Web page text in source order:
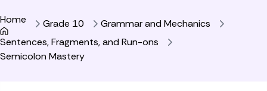
Home Grade 10
Grammar and Mechanics
Sentences, Fragments, and Run-ons
Semicolon Mastery